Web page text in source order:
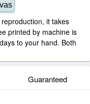
it takes
printed by machine is
to your hand. Both
Guaranteed